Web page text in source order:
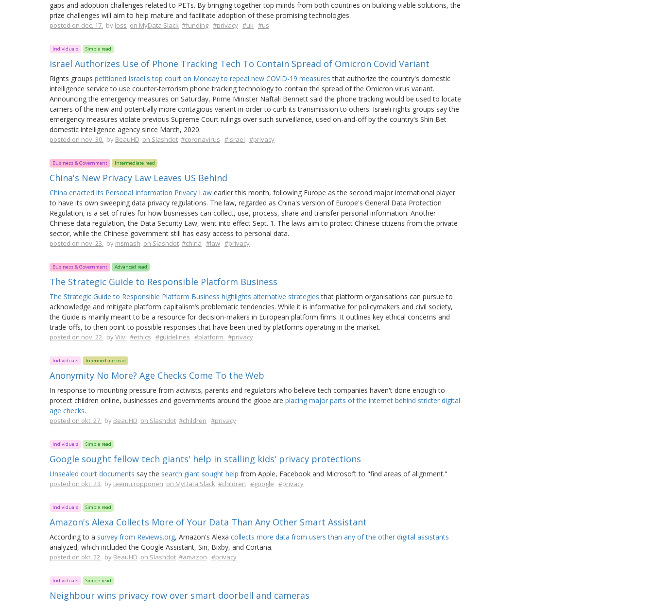
gaps and adoption challenges related to PETs. By bringing together top minds from both countries on building viable solutions, the
prize challenges will aim to help mature and facilitate adoption of these promising technologies.
posted on dec. 17. by Joss on MyData Slack #funding #privacy #uk #us
Individuals Simple read
Israel Authorizes Use of Phone Tracking Tech To Contain Spread of Omicron Covid Variant
Rights groups petitioned Israel's top court on Monday to repeal new COVID-19 measures that authorize the country's domestic
intelligence service to use counter-terrorism phone tracking technology to contain the spread of the Omicron virus variant.
Announcing the emergency measures on Saturday, Prime Minister Naftali Bennett said the phone tracking would be used to locate
carriers of the new and potentially more contagious variant in order to curb its transmission to others. Israeli rights groups say the
emergency measures violate previous Supreme Court rulings over such surveillance, used on-and-off by the country's Shin Bet
domestic intelligence agency since March, 2020.
posted on nov. 30. by BeauHD on Slashdot #coronavirus #israel #privacy
Business & Government Intermediate read
China's New Privacy Law Leaves US Behind
China enacted its Personal Information Privacy Law earlier this month, following Europe as the second major international player
to have its own sweeping data privacy regulations. The law, regarded as China's version of Europe's General Data Protection
Regulation, is a set of rules for how businesses can collect, use, process, share and transfer personal information. Another
Chinese data regulation, the Data Security Law, went into effect Sept. 1. The laws aim to protect Chinese citizens from the private
sector, while the Chinese government still has easy access to personal data.
posted on nov. 23. by msmash on Slashdot #china #law #privacy
Business & Government Advanced read
The Strategic Guide to Responsible Platform Business
The Strategic Guide to Responsible Platform Business highlights alternative strategies that platform organisations can pursue to
acknowledge and mitigate platform capitalism’s problematic tendencies. While it is informative for policymakers and civil society,
the Guide is mainly meant to be a resource for decision-makers in European platform firms. It outlines key ethical concerns and
trade-offs, to then point to possible responses that have been tried by platforms operating in the market.
posted on nov. 22. byViivi #ethics #guidelines #platform #privacy
Individuals Intermediate read
Anonymity No More? Age Checks Come To the Web
In response to mounting pressure from activists, parents and regulators who believe tech companies haven't done enough to
protect children online, businesses and governments around the globe are placing major parts of the internet behind stricter digital
age checks.
posted on okt. 27. by BeauHD on Slashdot #children #privacy
Individuals Simple read
Google sought fellow tech giants' help in stalling kids' privacy protections
Unsealed court documents say the search giant sought help from Apple, Facebook and Microsoft to "find areas of alignment."
posted on okt. 23. byteemu.ropponen on MyData Slack #children #google #privacy
Individuals Simple read
Amazon's Alexa Collects More of Your Data Than Any Other Smart Assistant
According to a survey from Reviews.org, Amazon's Alexa collects more data from users than any of the other digital assistants
analyzed, which included the Google Assistant, Siri, Bixby, and Cortana.
posted on okt. 22. by BeauHD on Slashdot #amazon #privacy
Individuals Simple read
Neighbour wins privacy row over smart doorbell and cameras